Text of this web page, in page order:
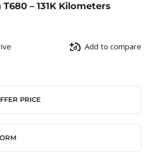
– 131K Kilometers
Add to compare
Share
PRICE